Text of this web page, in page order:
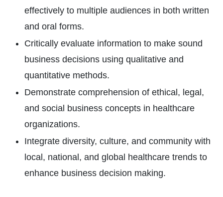
effectively to multiple audiences in both written
and oral forms.
Critically evaluate information to make sound
business decisions using qualitative and
quantitative methods.
Demonstrate comprehension of ethical, legal,
and social business concepts in healthcare
organizations.
Integrate diversity, culture, and community with
local, national, and global healthcare trends to
enhance business decision making.